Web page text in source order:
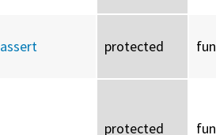
assert protected
protected